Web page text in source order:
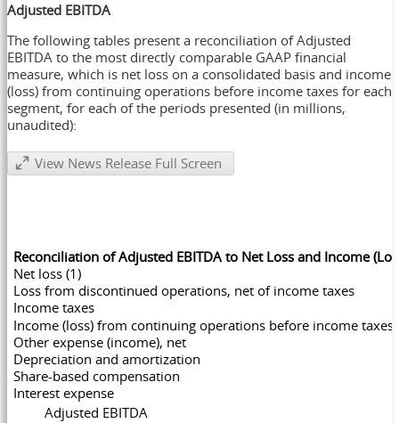
Adjusted EBITDA
The following tables present a reconciliation of Adjusted
EBITDA to the most directly comparable GAAP financial
measure, which is net loss on a consolidated basis and income
(loss) from continuing operations before income taxes for each
segment, for each of the periods presented (in millions,
unaudited):
View News Release Full Screen
Reconciliation of Adjusted EBITDA to Net Loss and Income
Net loss (1)
Loss from discontinued operations, net of income taxes
Income taxes
Income (loss) from continuing operations before income taxes
Other expense (income), net
Depreciation and amortization
Share-based compensation
Interest expense
Adjusted EBITDA